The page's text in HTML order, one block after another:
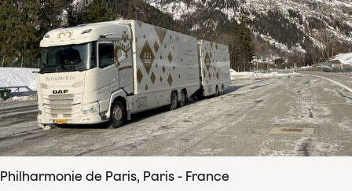
Philharmonie de Paris, Paris - France